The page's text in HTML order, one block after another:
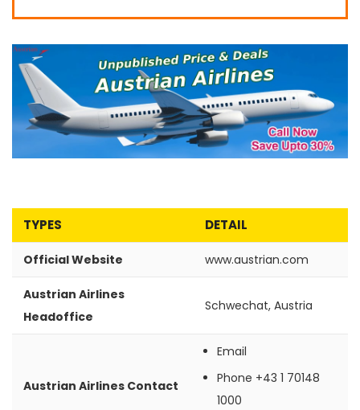
TYPES DETAIL
Official Website www.austrian.com
Austrian Airlines
Headoffice
Schwechat, Austria
Austrian Airlines Contact
Email
Phone +43 1 70148
1000